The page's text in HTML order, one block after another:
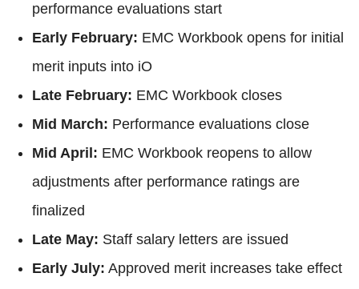
performance evaluations start
Early February: EMC Workbook opens for initial
merit inputs into iO
Late February: EMC Workbook closes
Mid March: Performance evaluations close
Mid April: EMC Workbook reopens to allow
adjustments after performance ratings are
finalized
Late May: Staff salary letters are issued
Early July: Approved merit increases take effect